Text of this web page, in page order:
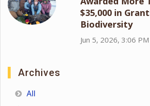
$35,000 in
Biodiversity
Jun 5, 2026, 3:06 PM
Archives
All